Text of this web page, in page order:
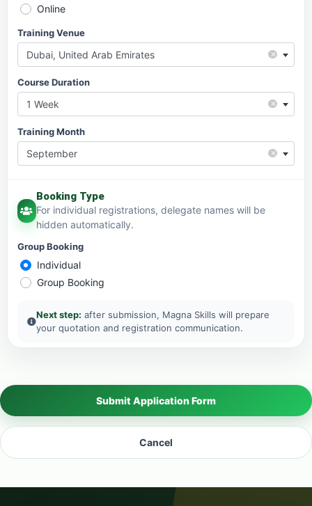
Online
Training Venue
×
Dubai, United Arab Emirates
Course Duration
×
1 Week
Training Month
×
September
Booking Type
For individual registrations, delegate names will be
hidden automatically.
Group Booking
Individual
Group Booking
Next step: after submission, Magna Skills will prepare
your quotation and registration communication.
Submit Application Form
Cancel